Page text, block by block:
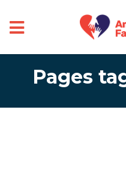
Pages